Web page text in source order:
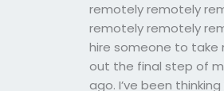
remotely remotely
remotely remotely
hire someone to take
out the final step of
ago. I’ve been